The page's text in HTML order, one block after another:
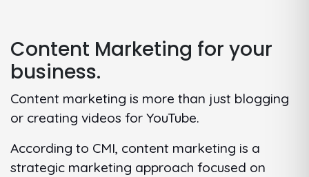
Content Marketing for your
business.
Content marketing is more than just blogging
or creating videos for YouTube.
According to CMI, content marketing is a
strategic marketing approach focused on